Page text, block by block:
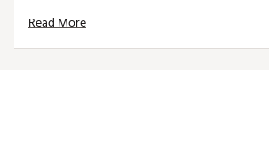
Country of Origin : Imported
Web ID:26HYHMNFLLNSGMDYBDET
Read More